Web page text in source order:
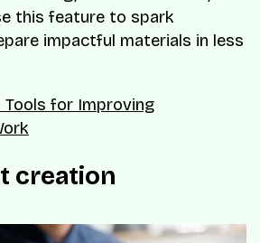
this feature to spark
impactful materials in less
Tools for Improving
creation